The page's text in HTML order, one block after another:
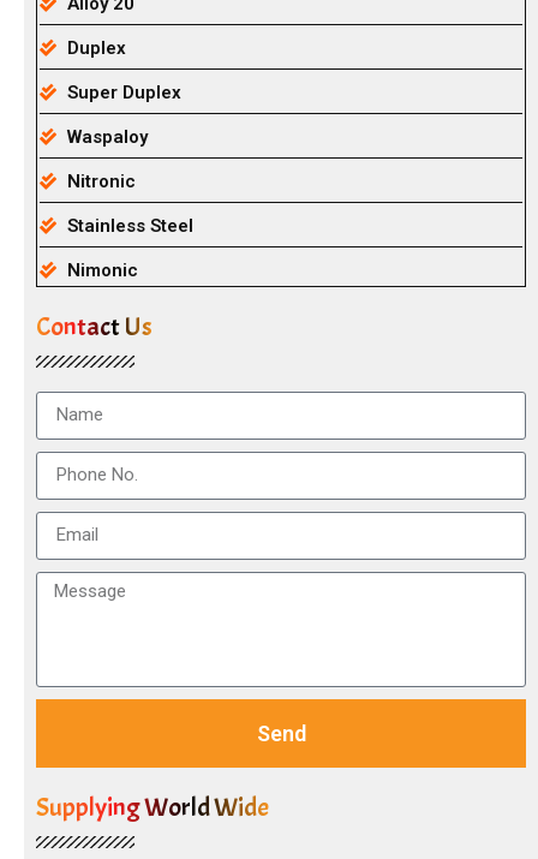
Duplex
Super Duplex
Waspaloy
Nitronic
Stainless Steel
Nimonic
Contact Us
Send
Supplying World Wide